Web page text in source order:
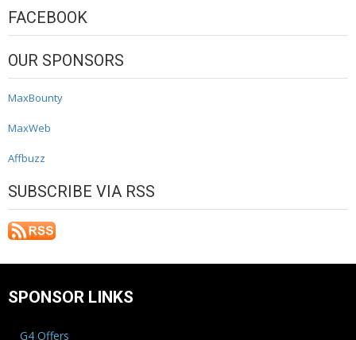
FACEBOOK
OUR SPONSORS
MaxBounty
MaxWeb
Affbuzz
SUBSCRIBE VIA RSS
SPONSOR LINKS
G4 Offers